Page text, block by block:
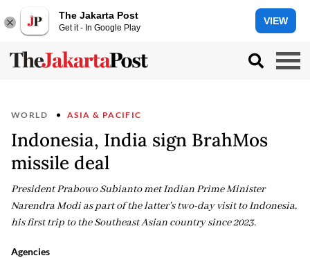
The Jakarta Post
Get it - In Google Play
VIEW
WORLD ASIA & PACIFIC
Indonesia, India sign BrahMos
missile deal
President Prabowo Subianto met Indian Prime Minister
Narendra Modi as part of the latter's two-day visit to Indonesia,
his first trip to the Southeast Asian country since 2023.
Agencies